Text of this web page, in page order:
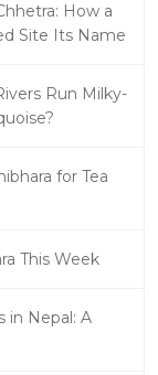
How a
Site Its Name
Run Milky-
for Tea
This Week
in Nepal: A